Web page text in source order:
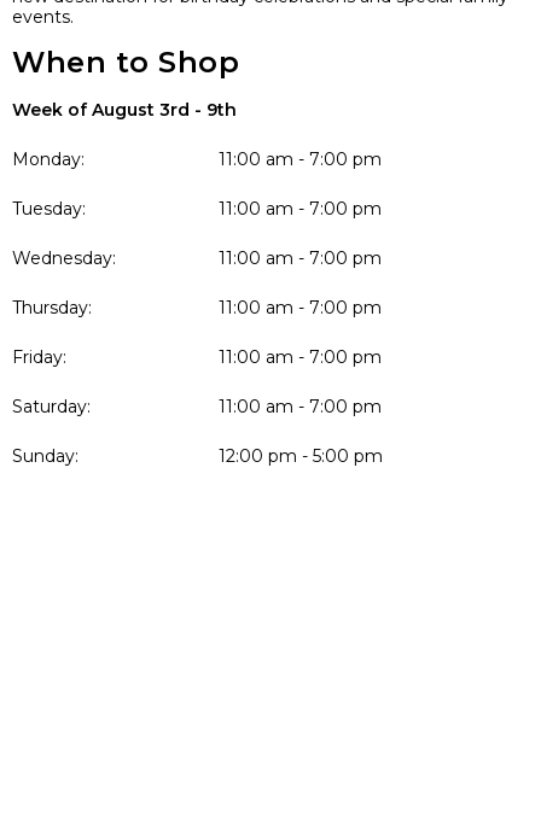
events.
When to Shop
Week of August 3rd - 9th
Monday: 11:00 am - 7:00 pm
Tuesday: 11:00 am - 7:00 pm
Wednesday: 11:00 am - 7:00 pm
Thursday: 11:00 am - 7:00 pm
Friday: 11:00 am - 7:00 pm
Saturday: 11:00 am - 7:00 pm
Sunday: 12:00 pm - 5:00 pm